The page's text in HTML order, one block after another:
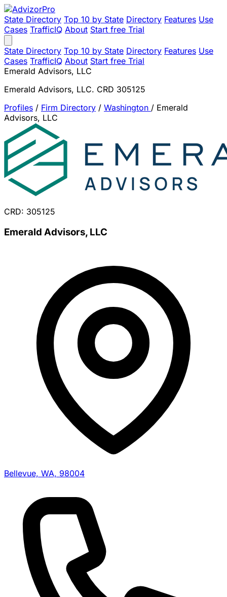
State Directory Top 10 by State Directory Features Use
Cases TrafficIQ About Start free Trial
State Directory Top 10 by State Directory Features Use
Cases TrafficIQ About Start free Trial
Emerald Advisors, LLC
Emerald Advisors, LLC. CRD 305125
Profiles / Firm Directory / Washington / Emerald
Advisors, LLC
CRD: 305125
Emerald Advisors, LLC
Bellevue, WA, 98004